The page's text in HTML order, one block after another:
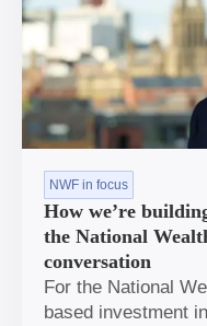
NWF in focus
How we’re
the National
conversation
For the National
based investment